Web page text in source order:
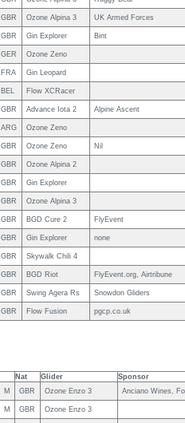
GBR Ozone Alpina 3 UK Armed Forces
GBR Gin Explorer Bint
GER Ozone Zeno
FRA Gin Leopard
BEL Flow XCRacer
GBR Advance Iota 2 Alpine Ascent
ARG Ozone Zeno
GBR Ozone Zeno Nil
GBR Ozone Alpina 2
GBR Gin Explorer
GBR Ozone Alpina 3
GBR BGD Cure 2 FlyEvent
GBR Gin Explorer none
GBR Skywalk Chili 4
GBR BGD Riot FlyEvent.org, Airtribune
GBR Swing Agera Rs Snowdon Gliders
GBR Flow Fusion pgcp.co.uk
Nat Glider
Sponsor
M GBR Ozone Enzo 3 Anciano Wines,
M GBR Ozone Enzo 3